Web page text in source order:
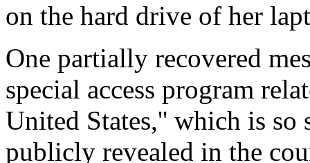
on the hard drive of her
One partially recovered
special access program
United States,'' which is
publicly revealed in the